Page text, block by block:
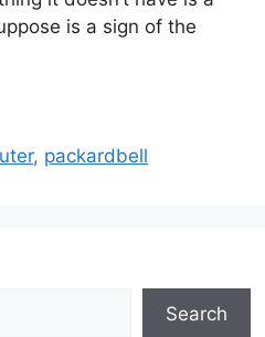
is a sign of the
, packardbell
Search